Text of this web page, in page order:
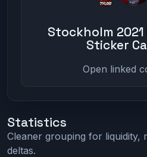
Stockholm
Sticker
Open linked
Statistics
Cleaner grouping for liquidity,
deltas.